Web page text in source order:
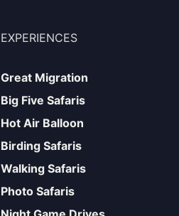
EXPERIENCES
Great Migration
Big Five Safaris
Hot Air Balloon
Birding Safaris
Walking Safaris
Photo Safaris